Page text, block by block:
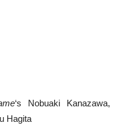
‘s Nobuaki Kanazawa,
Hagita